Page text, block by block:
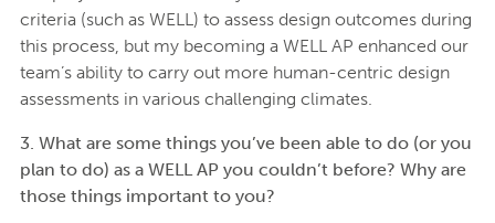
criteria (such as WELL) to assess design outcomes during
this process, but my becoming a WELL AP enhanced our
team’s ability to carry out more human-centric design
assessments in various challenging climates.
3. What are some things you’ve been able to do (or you
plan to do) as a WELL AP you couldn’t before? Why are
those things important to you?